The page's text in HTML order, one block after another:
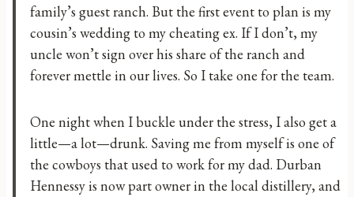
family’s guest ranch. But the first event to plan is my
cousin’s wedding to my cheating ex. If I don’t, my
uncle won’t sign over his share of the ranch and
forever mettle in our lives. So I take one for the team.
One night when I buckle under the stress, I also get a
little—a lot—drunk. Saving me from myself is one of
the cowboys that used to work for my dad. Durban
Hennessy is now part owner in the local distillery, and